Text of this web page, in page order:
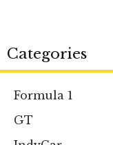
Categories
Formula 1
GT